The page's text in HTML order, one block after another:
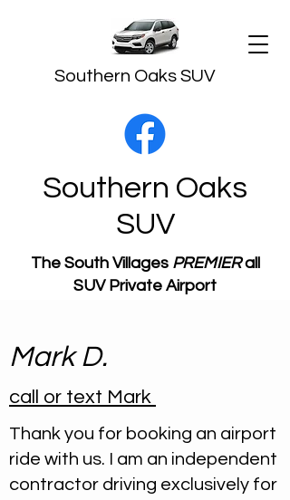
Southern Oaks SUV
Southern Oaks
SUV
The South Villages PREMIERall
SUV Private Airport
Mark D.
call or text Mark
Thank you for booking an airport
ride with us. I am an independent
contractor driving exclusively for